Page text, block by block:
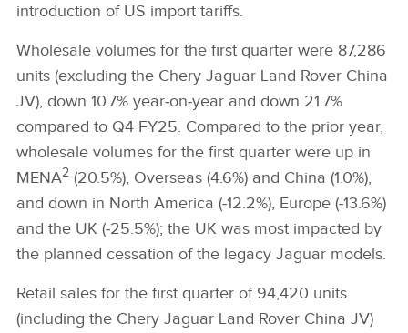
introduction of US import tariffs.
Wholesale volumes for the first quarter were 87,286
units (excluding the Chery Jaguar Land Rover China
JV), down 10.7% year‑on‑year and down 21.7%
compared to Q4 FY25. Compared to the prior year,
wholesale volumes for the first quarter were up in
MENA2 (20.5%), Overseas (4.6%) and China (1.0%),
and down in North America (‑12.2%), Europe (‑13.6%)
and the UK (‑25.5%); the UK was most impacted by
the planned cessation of the legacy Jaguar models.
Retail sales for the first quarter of 94,420 units
(including the Chery Jaguar Land Rover China JV)